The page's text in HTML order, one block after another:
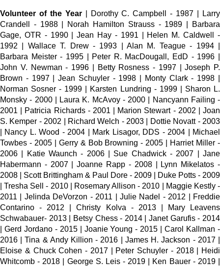
Volunteer of the Year
| Dorothy C. Campbell - 1987 | Larry
Crandell - 1988 | Norah Hamilton Strauss - 1989 | Barbara
Gage, OTR - 1990 | Jean Hay - 1991 | Helen M. Caldwell -
1992 | Wallace T. Drew - 1993 | Alan M. Teague - 1994 |
Barbara Meister - 1995 | Peter R. MacDougall, EdD - 1996 |
John V. Newman - 1996 | Betty Rosness - 1997 | Joseph P.
Brown - 1997 | Jean Schuyler - 1998 | Monty Clark - 1998 |
Norman Sosner - 1999 | Karsten Lundring - 1999 | Sharon L.
Monsky - 2000 | Laura K. McAvoy - 2000 | Nancyann Failing -
2001 | Patricia Richards - 2001 | Marion Stewart - 2002 | Joan
S. Kemper - 2002 | Richard Welch - 2003 | Dottie Novatt - 2003
| Nancy L. Wood - 2004 | Mark Lisagor, DDS - 2004 | Michael
Towbes - 2005 | Gerry & Bob Browning - 2005 | Harriet Miller -
2006 | Katie Waunch - 2006 | Sue Chadwick - 2007 | Jane
Habermann - 2007 | Joanne Rapp - 2008 | Lynn Mikelatos -
2008 | Scott Brittingham & Paul Dore - 2009 | Duke Potts - 2009
| Tresha Sell - 2010 | Rosemary Allison - 2010 | Maggie Kestly -
2011 | Jelinda DeVorzon - 2011 | Julie Nadel - 2012 | Freddie
Contarino - 2012 | Christy Kolva - 2013 | Mary Leavens
Schwabauer- 2013 | Betsy Chess - 2014 | Janet Garufis - 2014
| Gerd Jordano - 2015 | Joanie Young - 2015 | Carol Kallman -
2016 | Tina & Andy Killion - 2016 | James H. Jackson - 2017 |
Eloise & Chuck Cohen - 2017 | Peter Schuyler - 2018 | Heidi
Whitcomb - 2018 | George S. Leis - 2019 | Ken Bauer - 2019 |